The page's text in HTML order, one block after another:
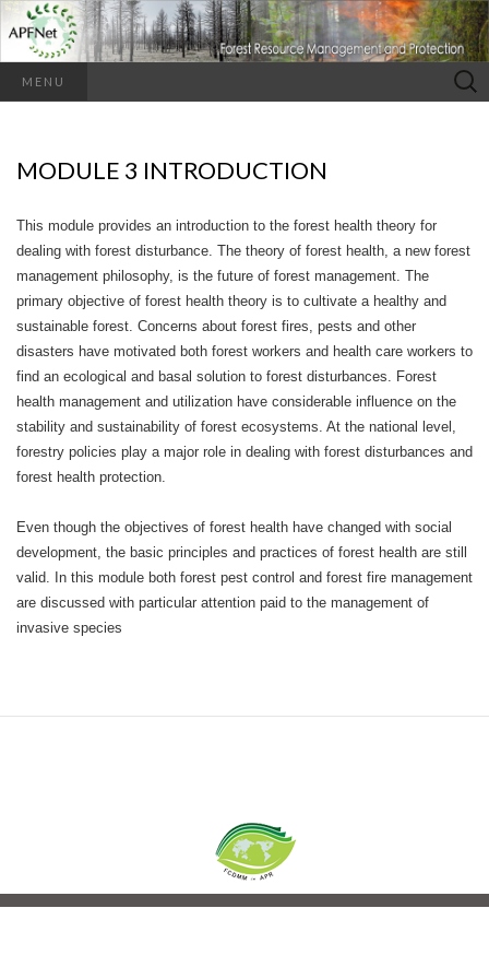
MENU
Search
for:
MODULE 3 INTRODUCTION
This module provides an introduction to the forest health theory for
dealing with forest disturbance. The theory of forest health, a new forest
management philosophy, is the future of forest management. The
primary objective of forest health theory is to cultivate a healthy and
sustainable forest. Concerns about forest fires, pests and other
disasters have motivated both forest workers and health care workers to
find an ecological and basal solution to forest disturbances. Forest
health management and utilization have considerable influence on the
stability and sustainability of forest ecosystems. At the national level,
forestry policies play a major role in dealing with forest disturbances and
forest health protection.
Even though the objectives of forest health have changed with social
development, the basic principles and practices of forest health are still
valid. In this module both forest pest control and forest fire management
are discussed with particular attention paid to the management of
invasive species